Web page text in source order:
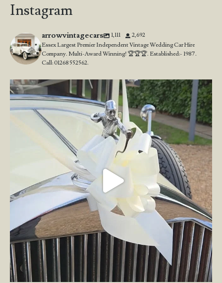
Instagram
arrowvintagecars 1,111
2,692
Essex Largest Premier Independent Vintage Wedding Car Hire
Company. Multi-Award Winning! 🏆🏆🏆. Established:- 1987.
Call: 01268 552562.
Wedding Open Day!
We`re here at the stunning...
23 4